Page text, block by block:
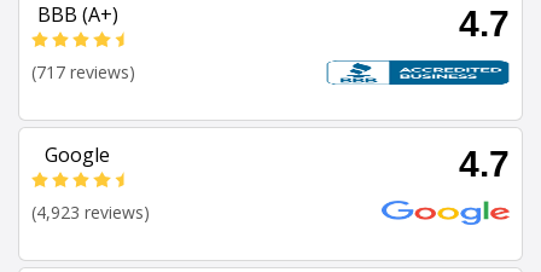
BBB (A+) 4.7
(717 reviews)
Google 4.7
(4,923 reviews)